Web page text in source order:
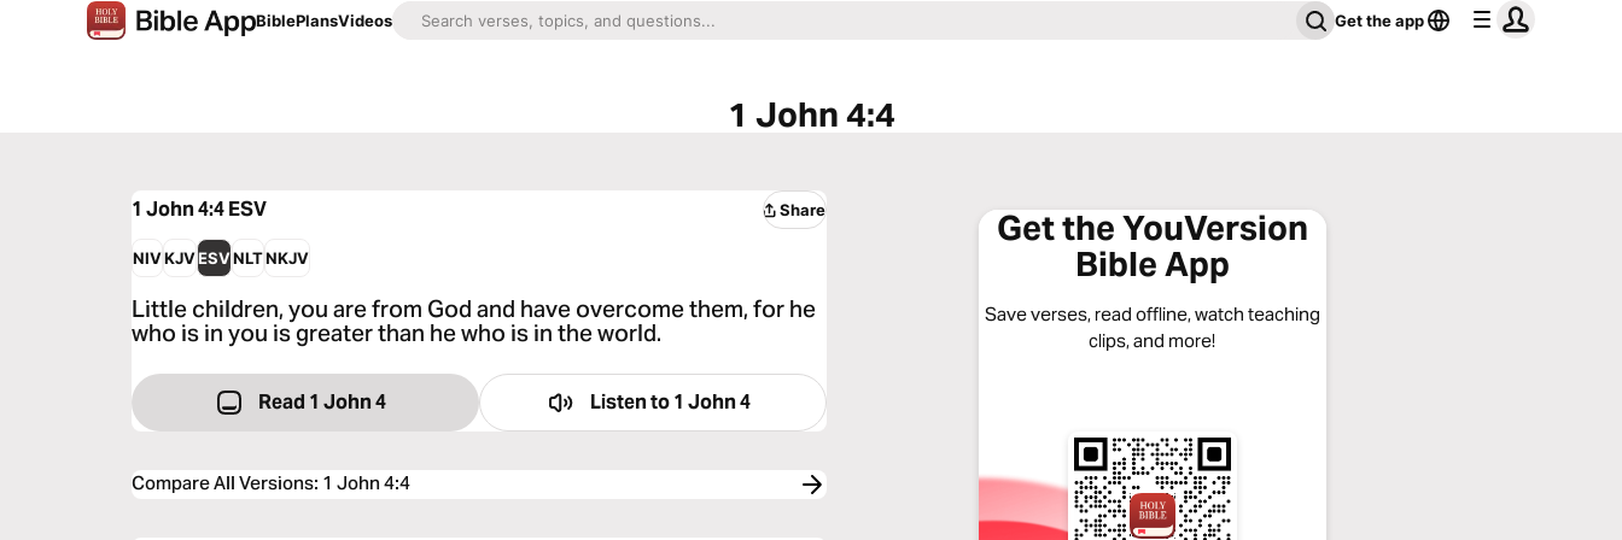
BiblePlansVideos Get the app
1 John 4:4
1 John 4:4ESV Share
NIVKJVESVNLTNKJV
Little children, you are from God and have overcome them, for he
who is in you is greater than he who is in the world.
Read 1 John 4 Listen to 1 John 4
Compare All Versions: 1 John 4:4
Get the YouVersion
Bible App
Save verses, read offline, watch teaching
clips, and more!